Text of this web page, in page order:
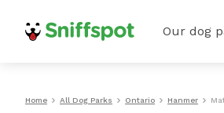
Our dog
Home All Dog Parks Ontario Hanmer